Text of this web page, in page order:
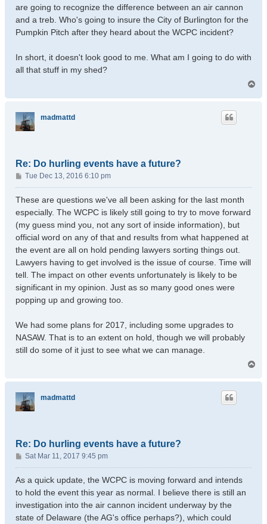
are going to recognize the difference between an air cannon
and a treb. Who's going to insure the City of Burlington for the
Pumpkin Pitch after they heard about the WCPC incident?
In short, it doesn't look good to me. What am I going to do with
all that stuff in my shed?
madmattd
Re: Do hurling events have a future?
P
o
s
Tue Dec 13, 2016 6:10 pm
These are questions we've all been asking for the last month
especially. The WCPC is likely still going to try to move forward
(my guess mind you, not any sort of inside information), but
official word on any of that and results from what happened at
the event are all on hold pending lawyers sorting things out.
Lawyers having to get involved is the issue of course. Time will
tell. The impact on other events unfortunately is likely to be
significant in my opinion. Just as so many good ones were
popping up and growing too.
We had some plans for 2017, including some upgrades to
NASAW. That is to an extent on hold, though we will probably
still do some of it just to see what we can manage.
p
madmattd
Re: Do hurling events have a future?
P
o
s
Sat Mar 11, 2017 9:45 pm
As a quick update, the WCPC is moving forward and intends
to hold the event this year as normal. I believe there is still an
investigation into the air cannon incident underway by the
state of Delaware (the AG's office perhaps?), which could